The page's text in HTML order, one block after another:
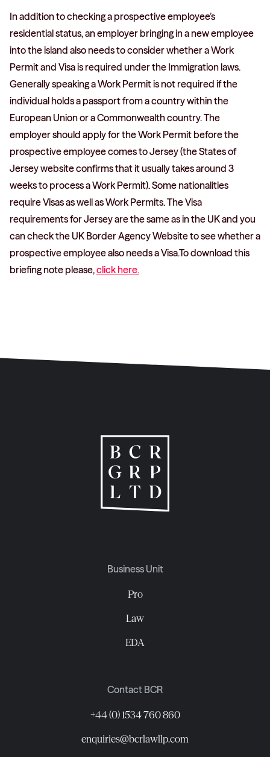
In addition to checking a prospective employee’s
residential status, an employer bringing in a new employee
into the island also needs to consider whether a Work
Permit and Visa is required under the Immigration laws.
Generally speaking a Work Permit is not required if the
individual holds a passport from a country within the
European Union or a Commonwealth country. The
employer should apply for the Work Permit before the
prospective employee comes to Jersey (the States of
Jersey website confirms that it usually takes around 3
weeks to process a Work Permit). Some nationalities
require Visas as well as Work Permits. The Visa
requirements for Jersey are the same as in the UK and you
can check the UK Border Agency Website to see whether a
prospective employee also needs a Visa.To download this
briefing note please,click here.
Business Unit
Pro
Law
EDA
Contact BCR
+44 (0) 1534 760 860
enquiries@bcrlawllp.com